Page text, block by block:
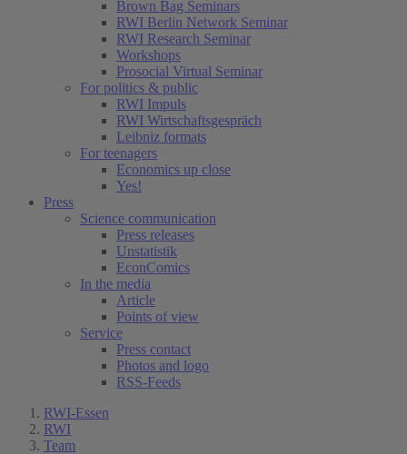
Brown Bag Seminars
RWI Berlin Network Seminar
RWI Research Seminar
Workshops
Prosocial Virtual Seminar
For politics & public
RWI Impuls
RWI Wirtschaftsgespräch
Leibniz formats
For teenagers
Economics up close
Yes!
Press
Science communication
Press releases
Unstatistik
EconComics
In the media
Article
Points of view
Service
Press contact
Photos and logo
RSS-Feeds
RWI-Essen
RWI
Team